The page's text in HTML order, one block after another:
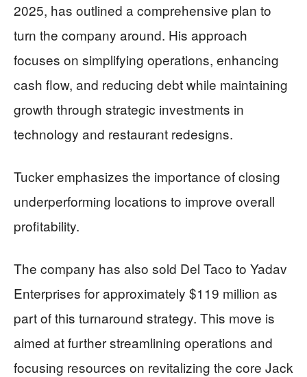
2025, has outlined a comprehensive plan to
turn the company around. His approach
focuses on simplifying operations, enhancing
cash flow, and reducing debt while maintaining
growth through strategic investments in
technology and restaurant redesigns.
Tucker emphasizes the importance of closing
underperforming locations to improve overall
profitability.
The company has also sold Del Taco to Yadav
Enterprises for approximately $119 million as
part of this turnaround strategy. This move is
aimed at further streamlining operations and
focusing resources on revitalizing the core Jack